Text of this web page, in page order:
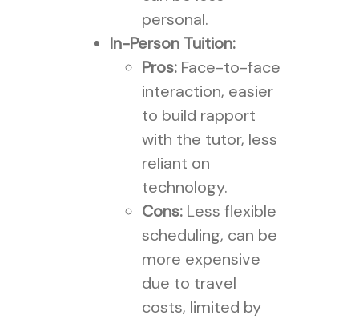
personal.
In-Person Tuition:
Pros:Face-to-face
interaction, easier
to build rapport
with the tutor, less
reliant on
technology.
Cons:Less flexible
scheduling, can be
more expensive
due to travel
costs, limited by